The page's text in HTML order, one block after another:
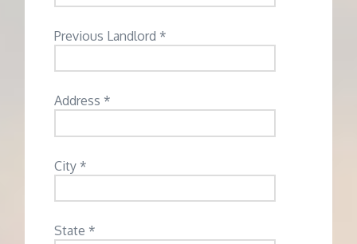
Previous Landlord *
Address *
City *
State *